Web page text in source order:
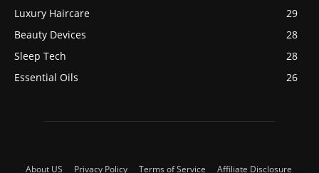
Luxury Haircare
29
Beauty Devices
28
Sleep Tech
28
Essential Oils
26
About US Privacy Policy Terms of Service Affiliate Disclosure